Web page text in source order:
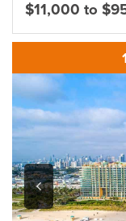
$11,000 to